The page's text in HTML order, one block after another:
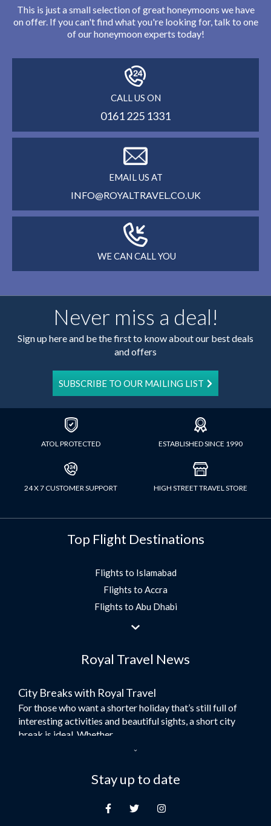
This is just a small selection of great honeymoons we have
on offer. If you can't find what you're looking for, talk to one
of our honeymoon experts today!
CALL US ON
0161 225 1331
EMAIL US AT
INFO@ROYALTRAVEL.CO.UK
WE CAN CALL YOU
Never miss a deal!
Sign up here and be the first to know about our best deals
and offers
SUBSCRIBE TO OUR MAILING LIST
ATOL PROTECTED ESTABLISHED SINCE 1990
24 X 7 CUSTOMER SUPPORT HIGH STREET TRAVEL STORE
Top Flight Destinations
Flights to Islamabad
Flights to Accra
Flights to Abu Dhabi
Flights to Jeddah
Flights to Morocco
Umrah Flights
Flights to Turkey
Flights to Lahore
Flights to Multan
Flights to Khartoum
Royal Travel News
City Breaks with Royal Travel
For those who want a shorter holiday that’s still full of
interesting activities and beautiful sights, a short city
break is ideal. Whether...
Here at Royal Travel, we specialise in offering
unforgettable holidays to Dubai, including flights and
Stay up to date